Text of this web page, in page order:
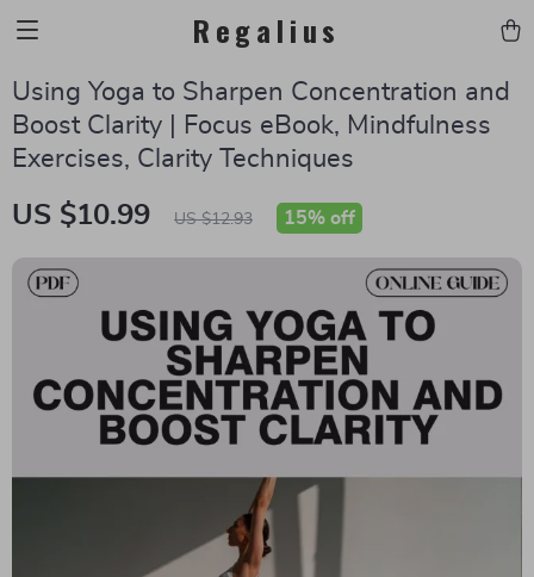
Regalius
Using Yoga to Sharpen Concentration and
Boost Clarity | Focus eBook, Mindfulness
Exercises, Clarity Techniques
US $10.99 US $12.93 15% off